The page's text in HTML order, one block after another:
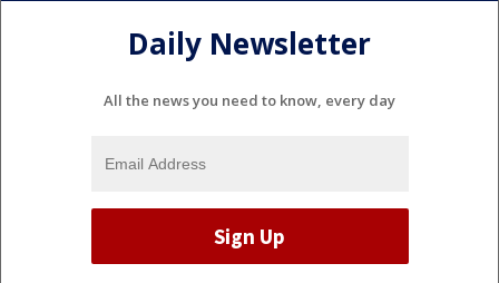
Daily Newsletter
All the news you need to know, every day